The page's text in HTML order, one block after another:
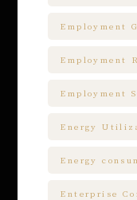
Employment
Employment
Employment
Energy
Energy
Enterprise